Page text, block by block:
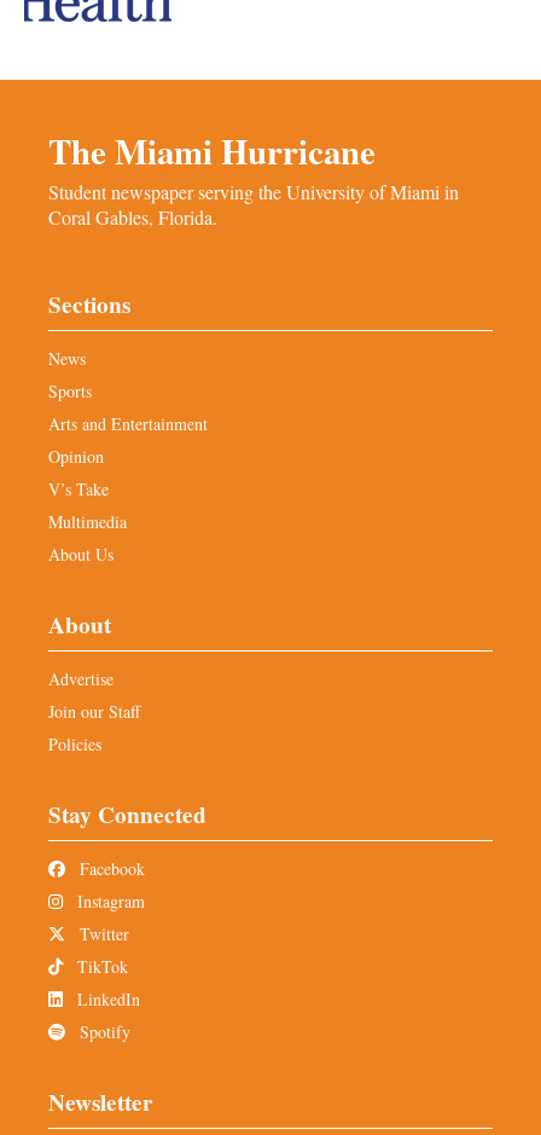
The Miami Hurricane
Student newspaper serving the University of Miami in
Coral Gables, Florida.
Sections
News
Sports
Arts and Entertainment
Opinion
V’s Take
Multimedia
About Us
About
Advertise
Join our Staff
Policies
Stay Connected
Facebook
Instagram
Twitter
TikTok
LinkedIn
Spotify
Newsletter